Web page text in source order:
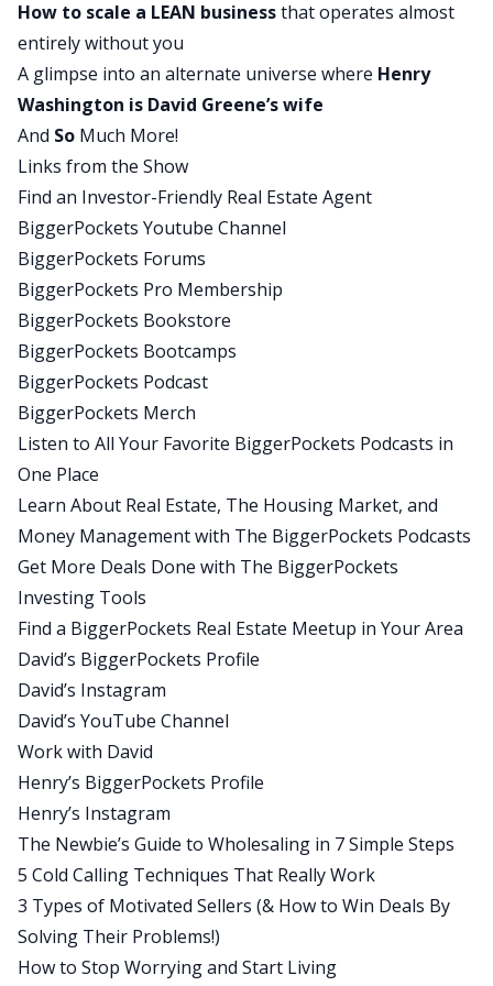
your business if you need to, and then how not to
give up but rebuild in a smarter way and
leveraging all of the skills. Because all Brett did
was leverage the skills that he had built prior to
everything falling apart. He just leveraged them
in a different way to rebuild himself bigger and
better than ever.
David:
Yeah, that’s exactly right. And if you’re following
what’s going on in the economy, then you should
recognize it’s very likely, I don’t know we’ll see it
to the scale of what we saw in ’08 through 2010,
but it’s very likely we’re going to see similar
things happening to what happened to Brent. So,
you better start preparing yourself now for what
to do when they happen and how to play those
cards, because there’s a lot of people that could
be going through very similar circumstances to
what today’s guest went through himself. Also,
you want to make sure you listen all the way to
the end in this one, because you will get to see
what a marriage between Henry and I would look
like in an alternative universe. Today’s quick tip is
brought to you by Henry Washington.
Henry:
Yes, today’s quick tip is to remember to stay
grounded. We talk about in this episode,
epiphany points, epiphany moments. And you
may have already had your epiphany moment
when you’re listening to this. It may be why you’re
listening to this. Difficult times happen,
challenges will happen, but if you can remember
How to scale a LEAN businessthat operates almost
entirely without you
A glimpse into an alternate universe where Henry
Washington is David Greene’s wife
And So Much More!
Links from the Show
Find an Investor-Friendly Real Estate Agent
BiggerPockets Youtube Channel
BiggerPockets Forums
BiggerPockets Pro Membership
BiggerPockets Bookstore
BiggerPockets Bootcamps
BiggerPockets Podcast
BiggerPockets Merch
Listen to All Your Favorite BiggerPockets Podcasts in
One Place
Learn About Real Estate, The Housing Market, and
Money Management with The BiggerPockets Podcasts
Get More Deals Done with The BiggerPockets
Investing Tools
Find a BiggerPockets Real Estate Meetup in Your Area
David’s BiggerPockets Profile
David’s Instagram
David’s YouTube Channel
Work with David
Henry’s BiggerPockets Profile
Henry’s Instagram
The Newbie’s Guide to Wholesaling in 7 Simple Steps
5 Cold Calling Techniques That Really Work
3 Types of Motivated Sellers (& How to Win Deals By
Solving Their Problems!)
How to Stop Worrying and Start Living